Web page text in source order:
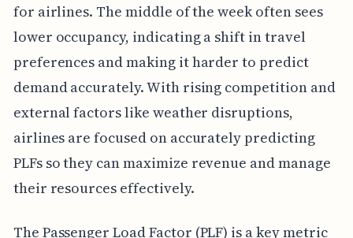
for airlines. The middle of the week often sees
lower occupancy, indicating a shift in travel
preferences and making it harder to predict
demand accurately. With rising competition and
external factors like weather disruptions,
airlines are focused on accurately predicting
PLFs so they can maximize revenue and manage
their resources effectively.
The Passenger Load Factor (PLF) is a key metric